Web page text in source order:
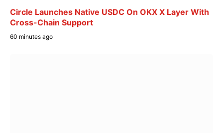
Circle Launches Native USDC On OKX X Layer With
Cross-Chain Support
60 minutes ago